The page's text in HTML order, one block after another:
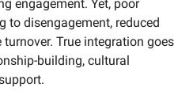
engagement. Yet, poor
to disengagement, reduced
True integration goes
building, cultural